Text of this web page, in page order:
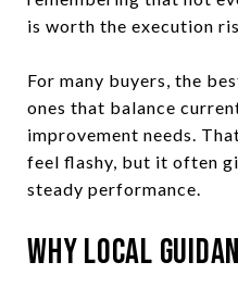
is worth the execution
For many buyers, the
ones that balance
improvement needs.
feel flashy, but it often
steady performance.
Why Local